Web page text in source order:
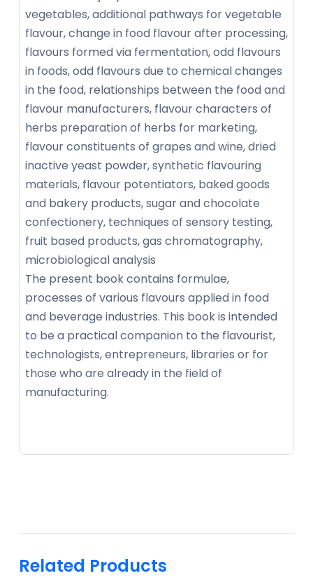
vegetables, additional pathways for vegetable
flavour, change in food flavour after processing,
flavours formed via fermentation, odd flavours
in foods, odd flavours due to chemical changes
in the food, relationships between the food and
flavour manufacturers, flavour characters of
herbs preparation of herbs for marketing,
flavour constituents of grapes and wine, dried
inactive yeast powder, synthetic flavouring
materials, flavour potentiators, baked goods
and bakery products, sugar and chocolate
confectionery, techniques of sensory testing,
fruit based products, gas chromatography,
microbiological analysis
The present book contains formulae,
processes of various flavours applied in food
and beverage industries. This book is intended
to be a practical companion to the flavourist,
technologists, entrepreneurs, libraries or for
those who are already in the field of
manufacturing.
Related Products